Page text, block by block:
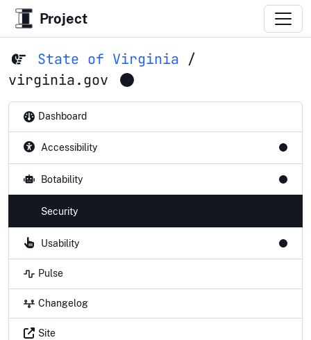
Project
State of Virginia /
virginia.gov
Dashboard
Accessibility
Botability
Security
Usability
Pulse
Changelog
Site